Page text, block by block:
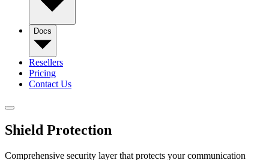
Docs
Resellers
Pricing
Contact Us
Shield Protection
Comprehensive security layer that protects your communication